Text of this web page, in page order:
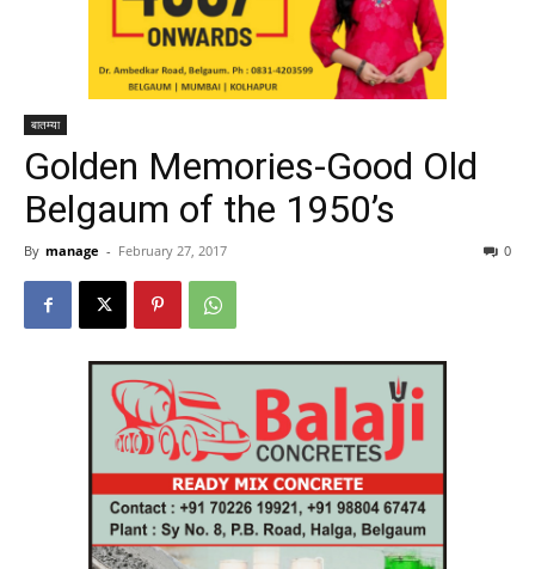
बातम्या
Golden Memories-Good Old
Belgaum of the 1950’s
By manage - February 27, 2017 0